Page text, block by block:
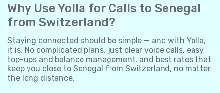
Why Use Yolla for Calls to Senegal
from Switzerland?
Staying connected should be simple — and with Yolla,
it is. No complicated plans, just clear voice calls, easy
top-ups and balance management, and best rates that
keep you close to Senegal from Switzerland, no matter
the long distance.